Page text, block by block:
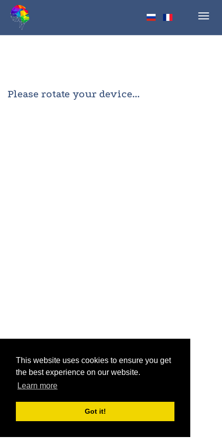
This website uses cookies to ensure you get
the best experience on our website.
Learn more
Got it!
Please rotate your device...